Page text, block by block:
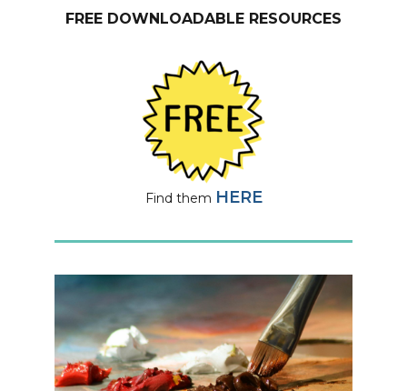
FREE DOWNLOADABLE RESOURCES
Find them HERE